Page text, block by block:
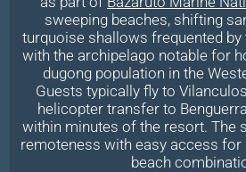
sweeping beaches, shifting
turquoise shallows frequented by
with the archipelago notable for
dugong population in the
Guests typically fly to
helicopter transfer to
within minutes of the resort. The
remoteness with easy access for
beach